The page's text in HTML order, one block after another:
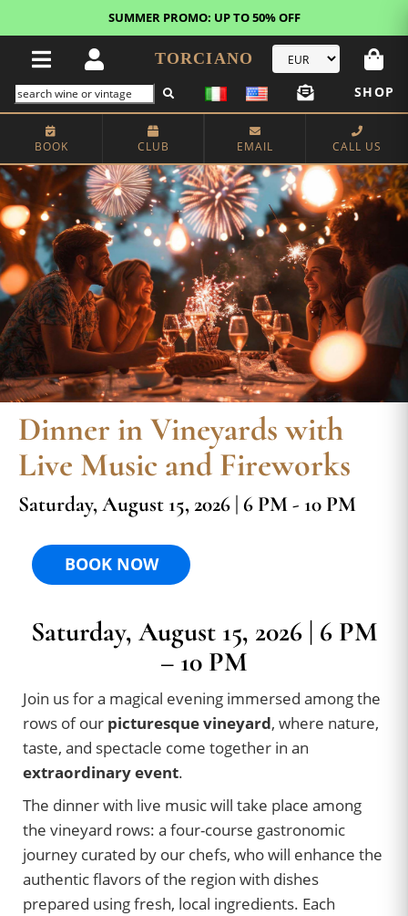
FREE STANDARD SHIPPING!U.S. orders*
TORCIANO
SHOP
BOOK CLUB EMAIL CALL US
Dinner in Vineyards with
Live Music and Fireworks
Saturday, August 15, 2026 | 6 PM - 10 PM
BOOK NOW
Saturday, August 15, 2026 | 6 PM
– 10 PM
Join us for a magical evening immersed among the
rows of our picturesque vineyard, where nature,
taste, and spectacle come together in an
extraordinary event.
The dinner with live music will take place among
the vineyard rows: a four-course gastronomic
journey curated by our chefs, who will enhance the
authentic flavors of the region with dishes
prepared using fresh, local ingredients. Each